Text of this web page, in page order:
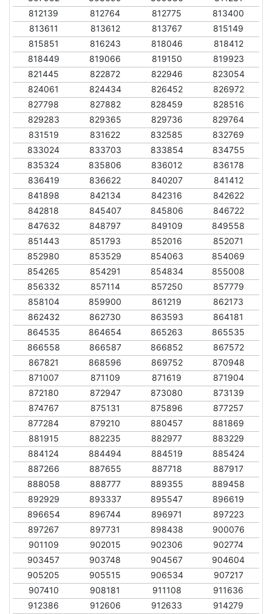
812139
812764 812775
813400
813611
813612 813767
815149
815851
816243 818046
818412
818449
819066 819150
819923
821445
822872 822946
823054
824061
824434 826452
826972
827798
827882 828459
828516
829283
829365 829736
829764
831519
831622 832585
832769
833024
833703 833854
834755
835324
835806 836012
836178
836419
836622 840207
841412
841898
842134 842316
842622
842818
845407 845806
846722
847632
848797 849109
849558
851443
851793 852016
852071
852980
853529 854063
854069
854265
854291 854834
855008
856332
857114 857250
857779
858104
859900 861219
862173
862432
862730 863593
864181
864535
864654 865263
865535
866558
866587 866852
867572
867821
868596 869752
870948
871007
871109 871619
871904
872180
872947 873080
873139
874767
875131 875896
877257
877284
879210 880457
881869
881915
882235 882977
883229
884124
884494 884519
885424
887266
887655 887718
887917
888058
888777 889355
889458
892929
893337 895547
896619
896654
896744 896971
897223
897267
897731 898438
900076
901109
902015 902306
902774
903457
903748 904567
904604
905205
905515 906534
907217
907410
908181 911108
911636
912386
912606 912633
914279